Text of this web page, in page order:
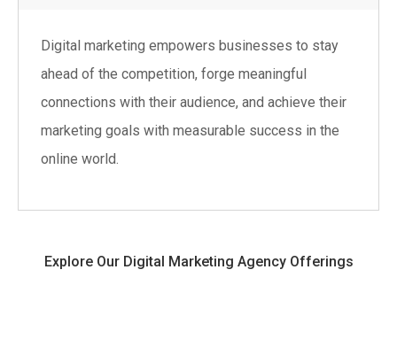
Digital marketing empowers businesses to stay
ahead of the competition, forge meaningful
connections with their audience, and achieve their
marketing goals with measurable success in the
online world.
Explore Our Digital Marketing Agency Offerings